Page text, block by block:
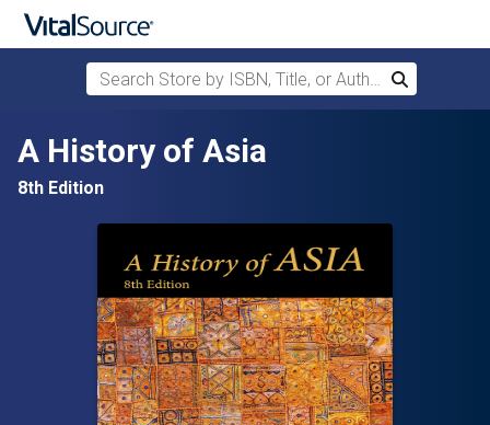
Skip to main content
Search Store by ISBN, Title, or Author
Search
A History of Asia
8th Edition